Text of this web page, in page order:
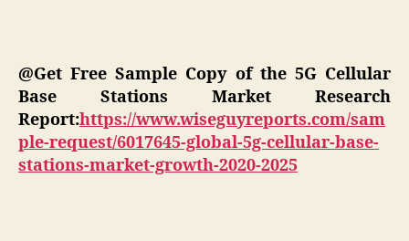
@Get Free Sample Copy of the 5G Cellular
Base Stations Market Research
Report:https://www.wiseguyreports.com/sam
ple-request/6017645-global-5g-cellular-base-
stations-market-growth-2020-2025